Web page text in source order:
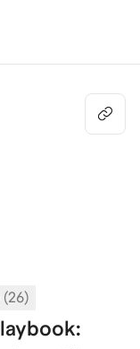
(26)